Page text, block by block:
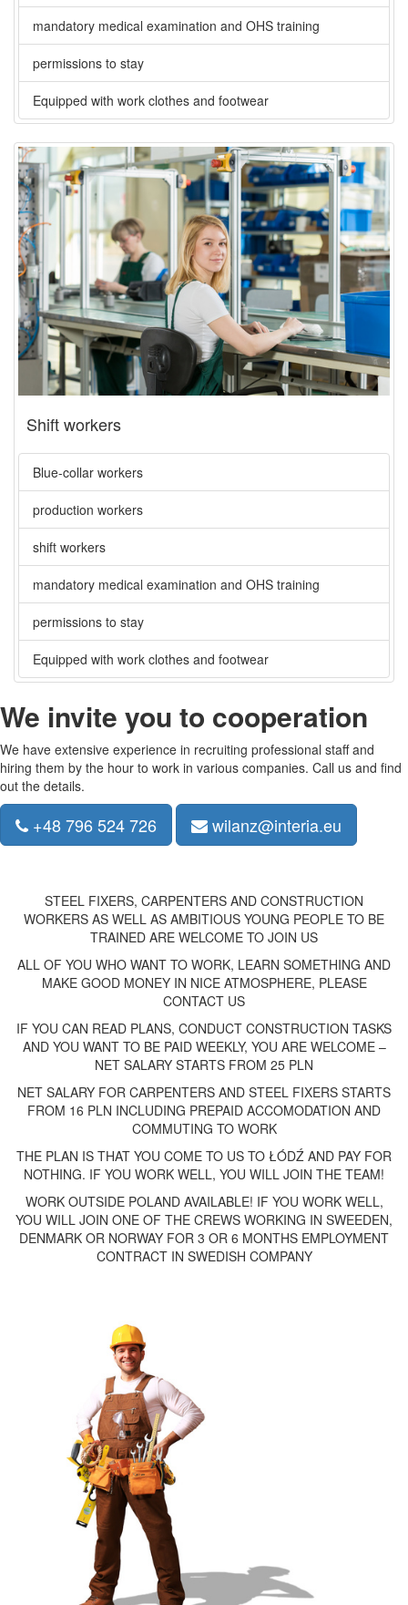
mandatory medical examination and OHS training
permissions to stay
Equipped with work clothes and footwear
Shift workers
Blue-collar workers
production workers
shift workers
mandatory medical examination and OHS training
permissions to stay
Equipped with work clothes and footwear
We invite you to cooperation
We have extensive experience in recruiting professional staff and
hiring them by the hour to work in various companies. Call us and find
out the details.
+48 796 524 726 wilanz@interia.eu
STEEL FIXERS, CARPENTERS AND CONSTRUCTION
WORKERS AS WELL AS AMBITIOUS YOUNG PEOPLE TO BE
TRAINED ARE WELCOME TO JOIN US
ALL OF YOU WHO WANT TO WORK, LEARN SOMETHING AND
MAKE GOOD MONEY IN NICE ATMOSPHERE, PLEASE
CONTACT US
IF YOU CAN READ PLANS, CONDUCT CONSTRUCTION TASKS
AND YOU WANT TO BE PAID WEEKLY, YOU ARE WELCOME –
NET SALARY STARTS FROM 25 PLN
NET SALARY FOR CARPENTERS AND STEEL FIXERS STARTS
FROM 16 PLN INCLUDING PREPAID ACCOMODATION AND
COMMUTING TO WORK
THE PLAN IS THAT YOU COME TO US TO ŁÓDŹ AND PAY FOR
NOTHING. IF YOU WORK WELL, YOU WILL JOIN THE TEAM!
WORK OUTSIDE POLAND AVAILABLE! IF YOU WORK WELL,
YOU WILL JOIN ONE OF THE CREWS WORKING IN SWEEDEN,
DENMARK OR NORWAY FOR 3 OR 6 MONTHS EMPLOYMENT
CONTRACT IN SWEDISH COMPANY